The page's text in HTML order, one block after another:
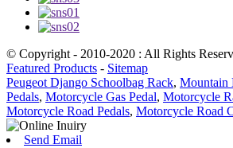
© Copyright - 2010-2020 : All Rights
Featured Products - Sitemap
Peugeot Django Schoolbag Rack, Mountain
Pedals, Motorcycle Gas Pedal, Motorcycle
Motorcycle Road Pedals, Motorcycle Road
Send Email